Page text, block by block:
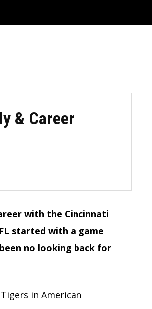
& Career
with the Cincinnati
started with a game
no looking back for
in American